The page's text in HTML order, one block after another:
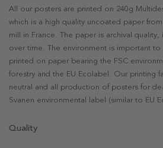
All our posters are printed on 240g
which is a high quality uncoated paper
mill in France. The paper is archival
over time. The environment is important
printed on paper bearing the FSC
forestry and the EU Ecolabel. Our printing
neutral and all production of posters for
Svanen environmental label (similar to EU
Quality